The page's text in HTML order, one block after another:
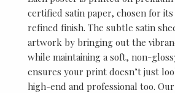
certified satin paper, chosen for
refined finish. The subtle satin
artwork by bringing out the
while maintaining a soft, non-
ensures your print doesn’t just
high-end and professional too.